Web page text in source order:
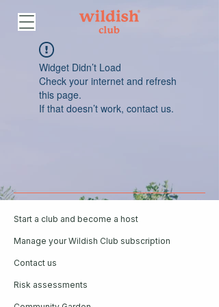
Widget Didn’t Load
Check your internet and refresh
this page.
If that doesn’t work, contact us.
Start a club and become a host
Manage your Wildish Club subscription
Contact us
Risk assessments